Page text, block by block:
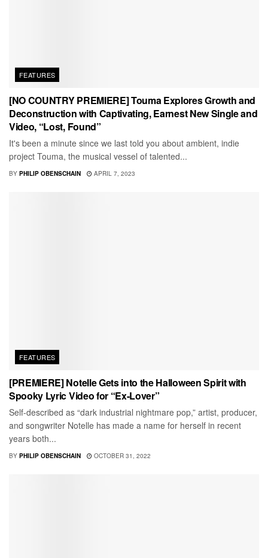
FEATURES
[NO COUNTRY PREMIERE] Touma Explores Growth and
Deconstruction with Captivating, Earnest New Single and
Video, “Lost, Found”
It's been a minute since we last told you about ambient, indie
project Touma, the musical vessel of talented...
BY PHILIP OBENSCHAIN APRIL 7, 2023
FEATURES
[PREMIERE] Notelle Gets into the Halloween Spirit with
Spooky Lyric Video for “Ex-Lover”
Self-described as “dark industrial nightmare pop,” artist, producer,
and songwriter Notelle has made a name for herself in recent
years both...
BY PHILIP OBENSCHAIN OCTOBER 31, 2022